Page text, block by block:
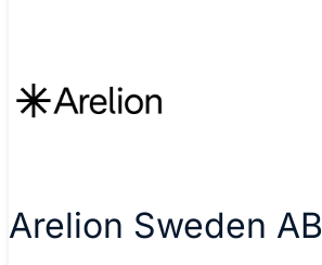
Arelion Sweden AB